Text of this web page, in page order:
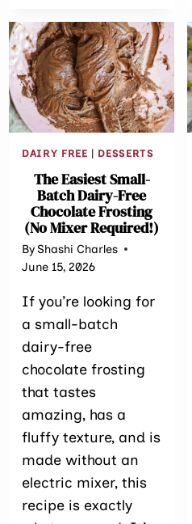
RECIPE
(REFINED
SUGAR-
FREE)
DAIRY FREE | DESSERTS
The Easiest Small-
Batch Dairy-Free
Chocolate Frosting
(No Mixer Required!)
ByShashi Charles
June 15, 2026
If you’re looking for
a small-batch
dairy-free
chocolate frosting
that tastes
amazing, has a
fluffy texture, and is
made without an
electric mixer, this
recipe is exactly